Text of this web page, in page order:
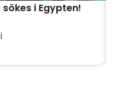
i Egypten!